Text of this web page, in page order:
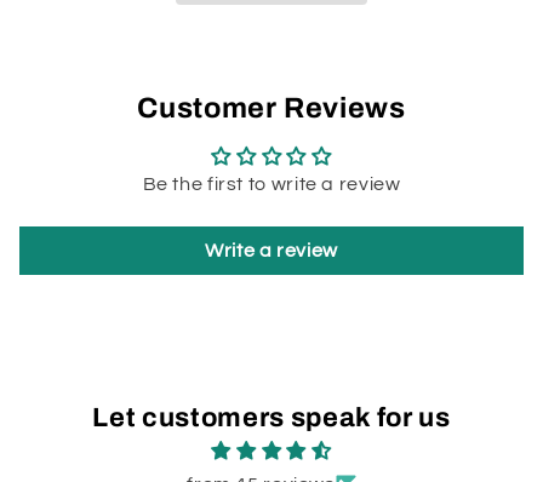
Customer Reviews
Be the first to write a review
Write a review
Let customers speak for us